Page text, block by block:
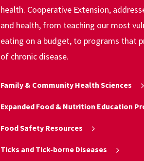
health. Cooperative Extension,
and health, from teaching our most
eating on a budget, to programs that
of chronic disease.
Family & Community Health Sciences
Expanded Food & Nutrition Education
Food Safety Resources
Ticks and Tick-borne Diseases